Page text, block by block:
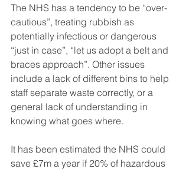
The NHS has a tendency to be “over-
cautious”, treating rubbish as
potentially infectious or dangerous
“just in case”, “let us adopt a belt and
braces approach”. Other issues
include a lack of different bins to help
staff separate waste correctly, or a
general lack of understanding in
knowing what goes where.
It has been estimated the NHS could
save £7m a year if 20% of hazardous